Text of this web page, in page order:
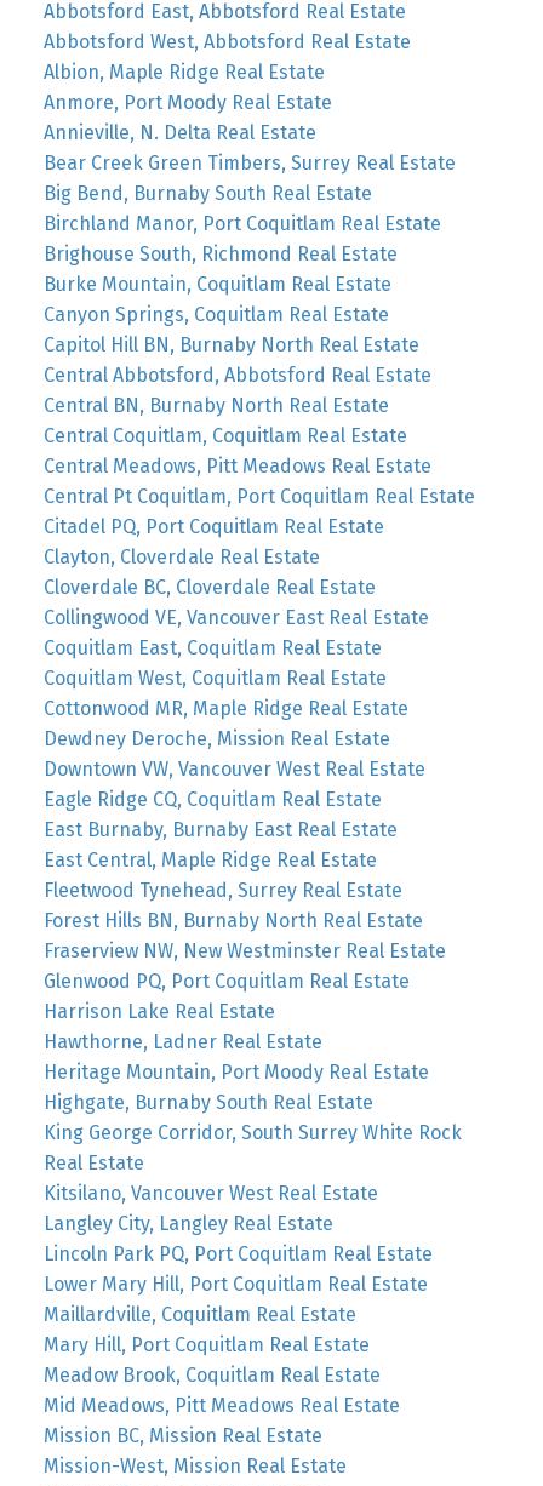
Abbotsford East, Abbotsford Real Estate
Abbotsford West, Abbotsford Real Estate
Albion, Maple Ridge Real Estate
Anmore, Port Moody Real Estate
Annieville, N. Delta Real Estate
Bear Creek Green Timbers, Surrey Real Estate
Big Bend, Burnaby South Real Estate
Birchland Manor, Port Coquitlam Real Estate
Brighouse South, Richmond Real Estate
Burke Mountain, Coquitlam Real Estate
Canyon Springs, Coquitlam Real Estate
Capitol Hill BN, Burnaby North Real Estate
Central Abbotsford, Abbotsford Real Estate
Central BN, Burnaby North Real Estate
Central Coquitlam, Coquitlam Real Estate
Central Meadows, Pitt Meadows Real Estate
Central Pt Coquitlam, Port Coquitlam Real Estate
Citadel PQ, Port Coquitlam Real Estate
Clayton, Cloverdale Real Estate
Cloverdale BC, Cloverdale Real Estate
Collingwood VE, Vancouver East Real Estate
Coquitlam East, Coquitlam Real Estate
Coquitlam West, Coquitlam Real Estate
Cottonwood MR, Maple Ridge Real Estate
Dewdney Deroche, Mission Real Estate
Downtown VW, Vancouver West Real Estate
Eagle Ridge CQ, Coquitlam Real Estate
East Burnaby, Burnaby East Real Estate
East Central, Maple Ridge Real Estate
Fleetwood Tynehead, Surrey Real Estate
Forest Hills BN, Burnaby North Real Estate
Fraserview NW, New Westminster Real Estate
Glenwood PQ, Port Coquitlam Real Estate
Harrison Lake Real Estate
Hawthorne, Ladner Real Estate
Heritage Mountain, Port Moody Real Estate
Highgate, Burnaby South Real Estate
King George Corridor, South Surrey White Rock
Real Estate
Kitsilano, Vancouver West Real Estate
Langley City, Langley Real Estate
Lincoln Park PQ, Port Coquitlam Real Estate
Lower Mary Hill, Port Coquitlam Real Estate
Maillardville, Coquitlam Real Estate
Mary Hill, Port Coquitlam Real Estate
Meadow Brook, Coquitlam Real Estate
Mid Meadows, Pitt Meadows Real Estate
Mission BC, Mission Real Estate
Mission-West, Mission Real Estate